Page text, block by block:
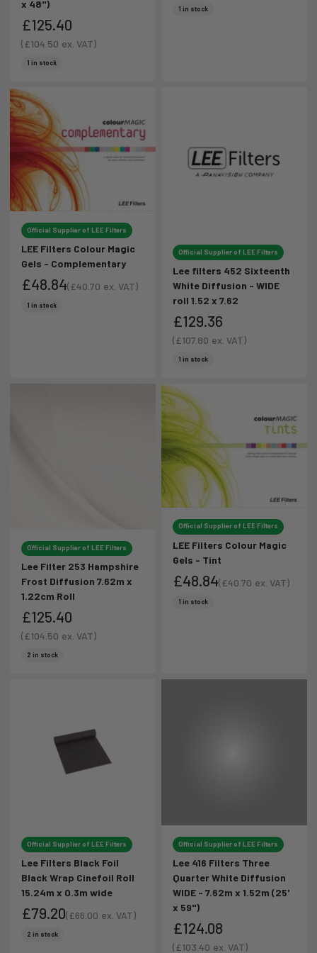
x 48")
Sale price
£125.40
(
Sale price
£104.50 ex. VAT)
1 in stock
Sale price
1 in stock
Official Supplier of LEE Filters
LEE Filters Colour Magic
Gels - Complementary
Sale price
£48.84(£40.70 ex. VAT)
1 in stock
Official Supplier of LEE Filters
Lee filters 452 Sixteenth
White Diffusion - WIDE
roll 1.52 x 7.62
Sale price
£129.36
(
Sale price
£107.80 ex. VAT)
1 in stock
Official Supplier of LEE Filters
Lee Filter 253 Hampshire
Frost Diffusion 7.62m x
1.22cm Roll
Sale price
£125.40
(
Sale price
£104.50 ex. VAT)
2 in stock
Official Supplier of LEE Filters
LEE Filters Colour Magic
Gels - Tint
Sale price
£48.84(£40.70 ex. VAT)
1 in stock
Official Supplier of LEE Filters
Lee Filters Black Foil
Black Wrap Cinefoil Roll
15.24m x 0.3m wide
Sale price
£79.20(£66.00 ex. VAT)
2 in stock
Official Supplier of LEE Filters
Lee 416 Filters Three
Quarter White Diffusion
WIDE - 7.62m x 1.52m (25'
x 59")
£124.08
(£103.40 ex. VAT)